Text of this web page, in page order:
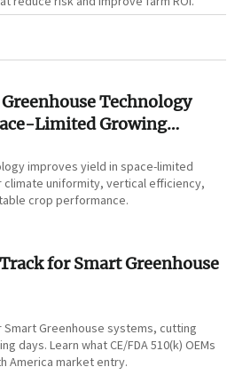
Technology
Limited Growing
improves yield in space-limited
uniformity, vertical efficiency,
crop performance.
for Smart Greenhouse
Smart Greenhouse systems, cutting
days. Learn what CE/FDA 510(k) OEMs
America market entry.